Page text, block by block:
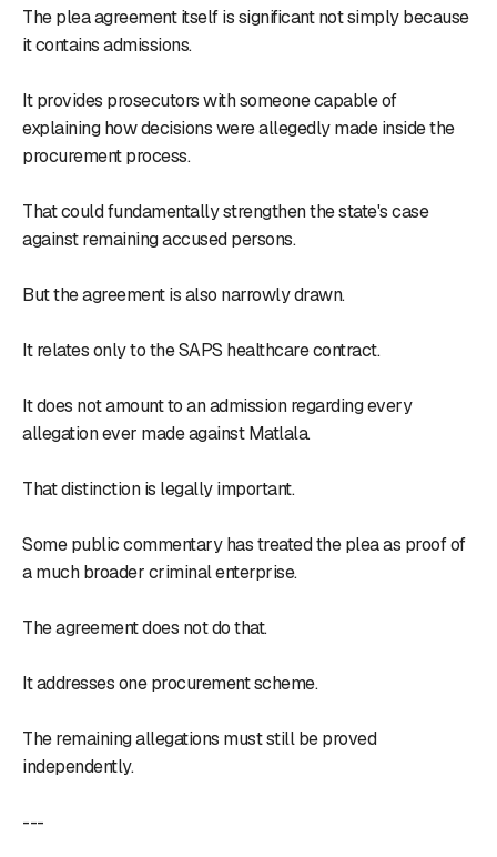
The plea agreement itself is significant not simply because
it contains admissions.
It provides prosecutors with someone capable of
explaining how decisions were allegedly made inside the
procurement process.
That could fundamentally strengthen the state's case
against remaining accused persons.
But the agreement is also narrowly drawn.
It relates only to the SAPS healthcare contract.
It does not amount to an admission regarding every
allegation ever made against Matlala.
That distinction is legally important.
Some public commentary has treated the plea as proof of
a much broader criminal enterprise.
The agreement does not do that.
It addresses one procurement scheme.
The remaining allegations must still be proved
independently.
---